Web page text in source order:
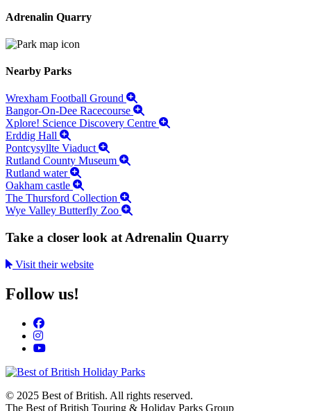
Adrenalin Quarry
Nearby Parks
Wrexham Football Ground
Bangor-On-Dee Racecourse
Xplore! Science Discovery Centre
Erddig Hall
Pontcysyllte Viaduct
Rutland County Museum
Rutland water
Oakham castle
The Thursford Collection
Wye Valley Butterfly Zoo
Take a closer look at Adrenalin Quarry
Visit their website
Follow us!
© 2025 Best of British. All rights reserved.
The Best of British Touring & Holiday Parks Group